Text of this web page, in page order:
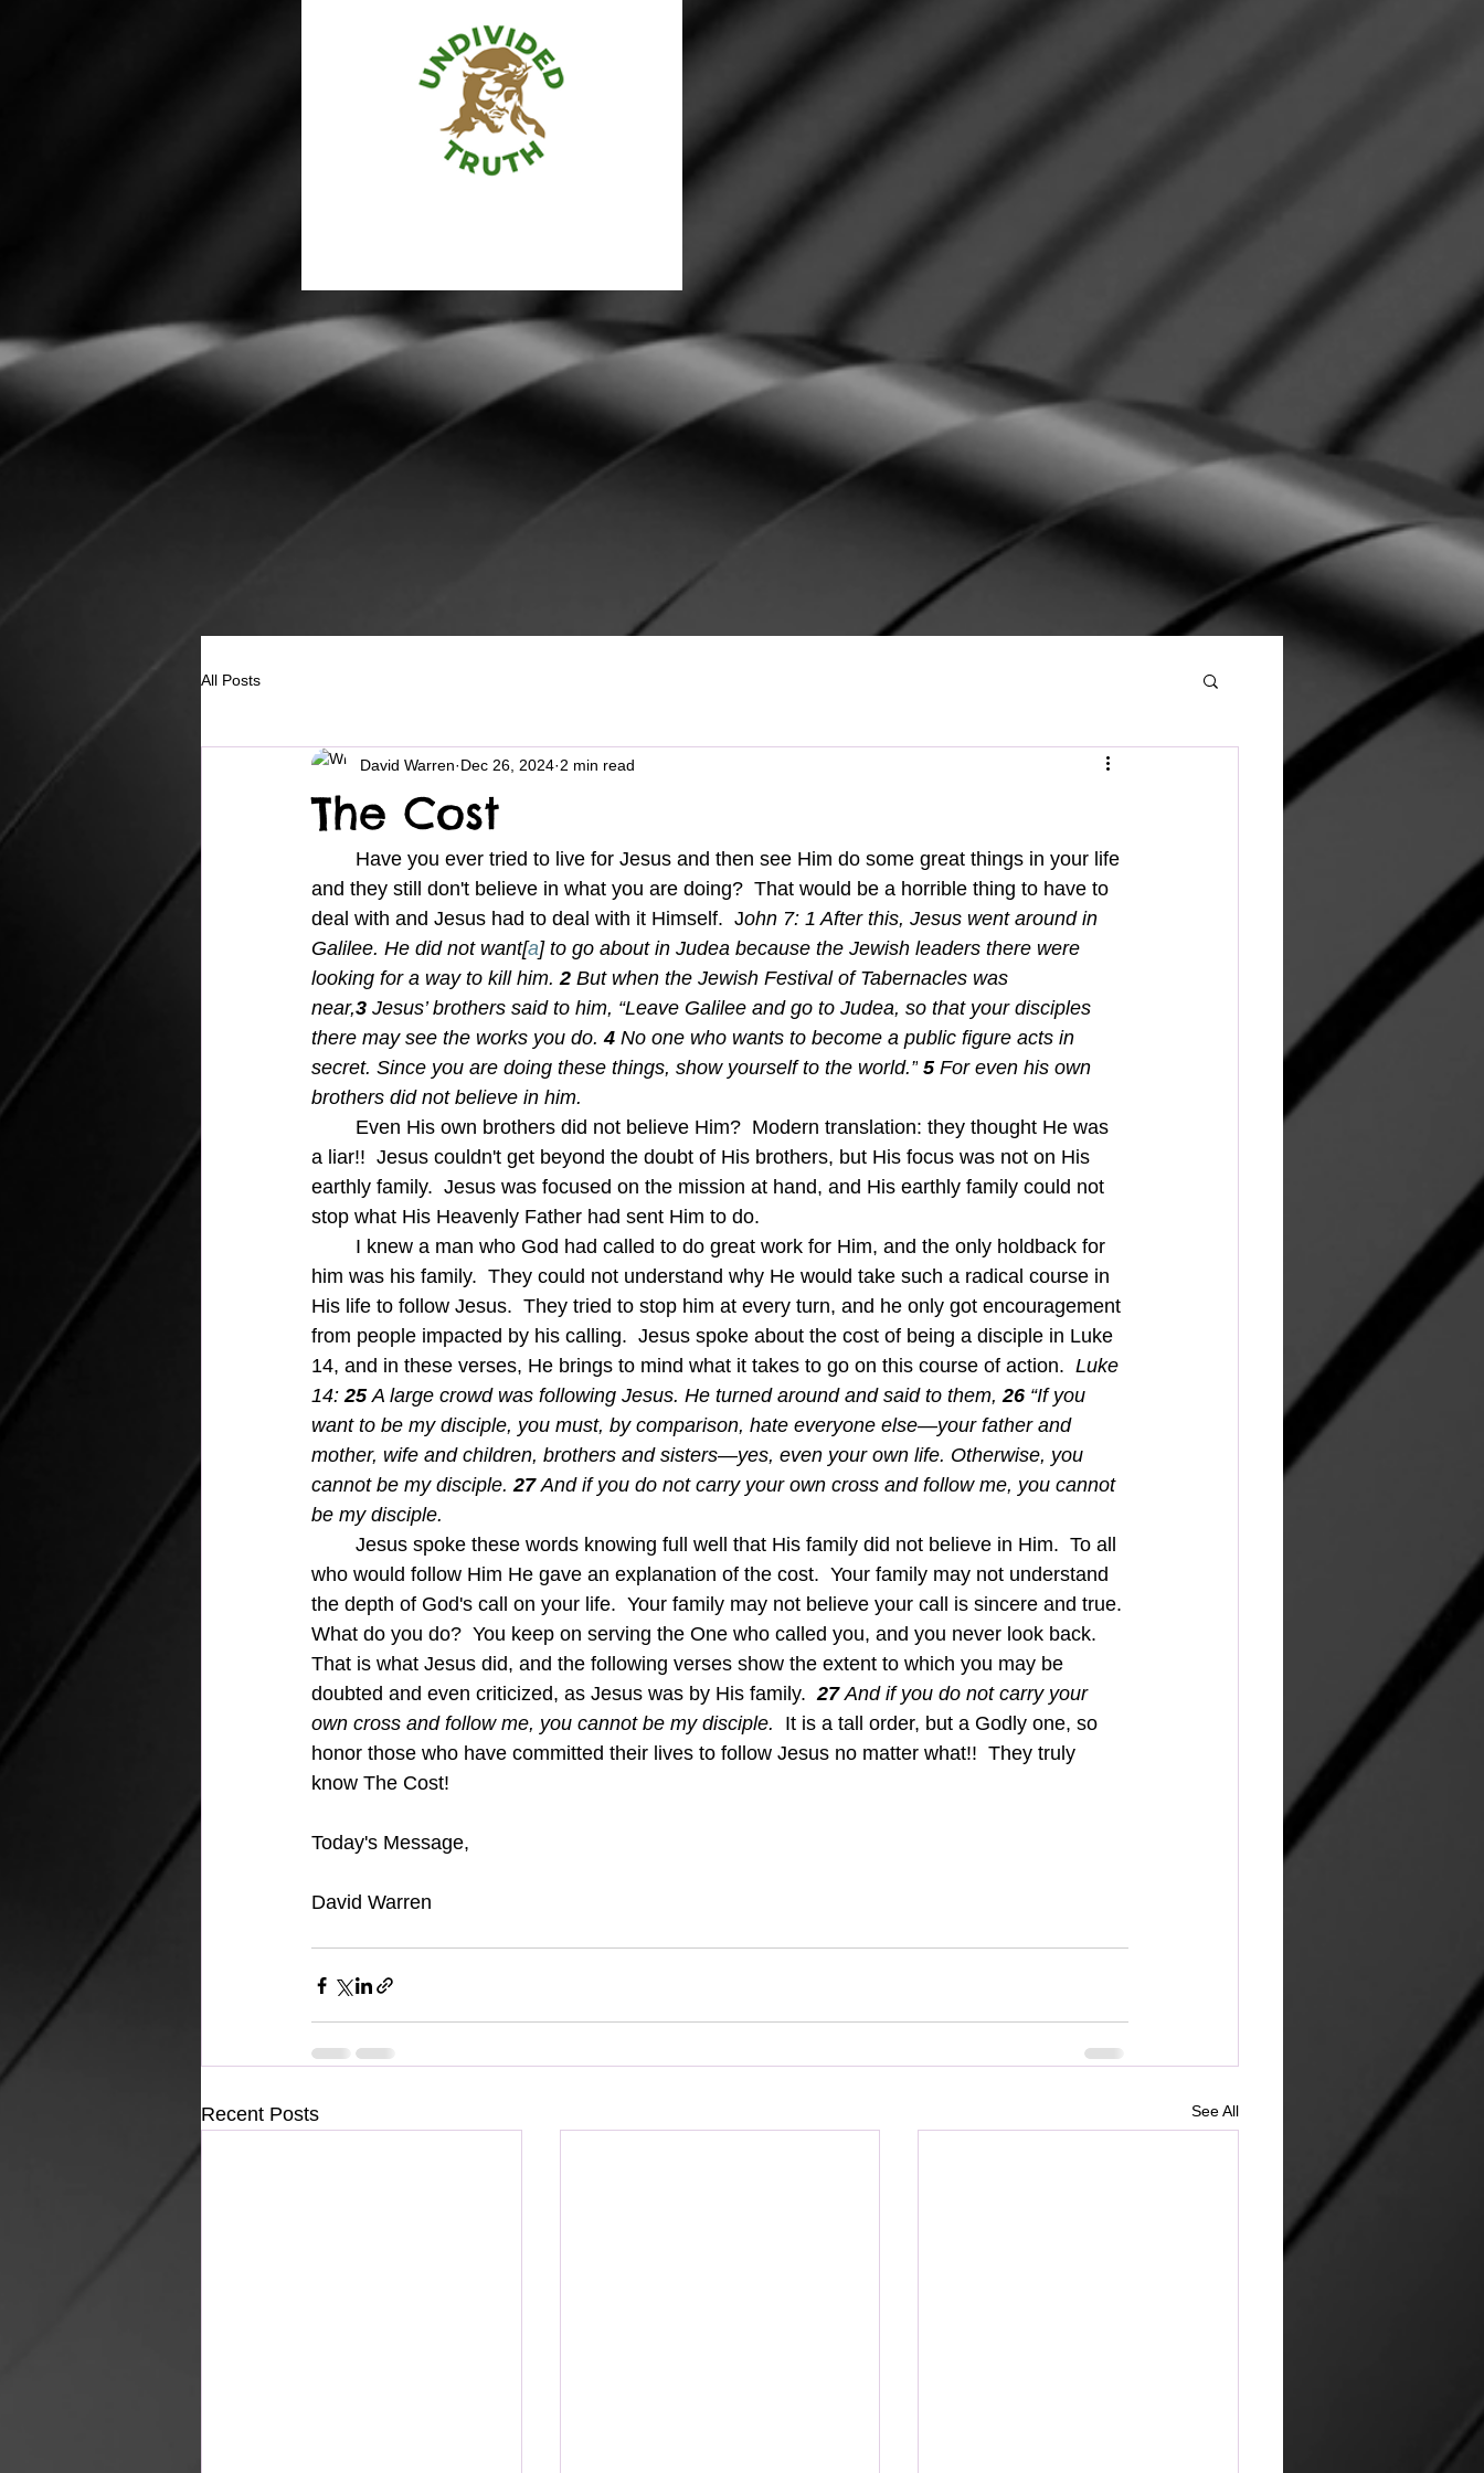
All Posts
The Cost
David Warren Dec 26, 2024 2 min read
and they still don't believe in what you are doing?  That would be a horrible thing to have to
deal with and Jesus had to deal with it Himself.  John 7: 1 After this, Jesus went around in
Galilee. He did not want[a] to go about in Judea because the Jewish leaders there were
looking for a way to kill him. 2 But when the Jewish Festival of Tabernacles was
near,3 Jesus’ brothers said to him, “Leave Galilee and go to Judea, so that your disciples
there may see the works you do. 4 No one who wants to become a public figure acts in
secret. Since you are doing these things, show yourself to the world.” 5 For even his own
brothers did not believe in him.
Even His own brothers did not believe Him?  Modern translation: they thought He was
a liar!!  Jesus couldn't get beyond the doubt of His brothers, but His focus was not on His
earthly family.  Jesus was focused on the mission at hand, and His earthly family could not
stop what His Heavenly Father had sent Him to do.
him was his family.  They could not understand why He would take such a radical course in
His life to follow Jesus.  They tried to stop him at every turn, and he only got encouragement
from people impacted by his calling.  Jesus spoke about the cost of being a disciple in Luke
14, and in these verses, He brings to mind what it takes to go on this course of action. Luke
14: 25 A large crowd was following Jesus. He turned around and said to them, 26 “If you
want to be my disciple, you must, by comparison, hate everyone else—your father and
mother, wife and children, brothers and sisters—yes, even your own life. Otherwise, you
cannot be my disciple. 27 And if you do not carry your own cross and follow me, you cannot
be my disciple.
Jesus spoke these words knowing full well that His family did not believe in Him.  To all
who would follow Him He gave an explanation of the cost.  Your family may not understand
the depth of God's call on your life.  Your family may not believe your call is sincere and true.
What do you do?  You keep on serving the One who called you, and you never look back.
That is what Jesus did, and the following verses show the extent to which you may be
doubted and even criticized, as Jesus was by His family. 27 And if you do not carry your
own cross and follow me, you cannot be my disciple. It is a tall order, but a Godly one, so
honor those who have committed their lives to follow Jesus no matter what!!  They truly
know The Cost!
Today's Message,
David Warren
Recent Posts See All